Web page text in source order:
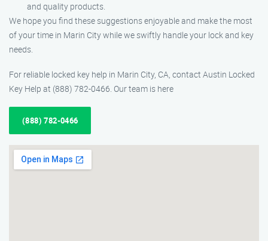
and quality products.
We hope you find these suggestions enjoyable and make the most
of your time in Marin City while we swiftly handle your lock and key
needs.
For reliable locked key help in Marin City, CA, contact Austin Locked
Key Help at (888) 782-0466. Our team is here
(888) 782-0466